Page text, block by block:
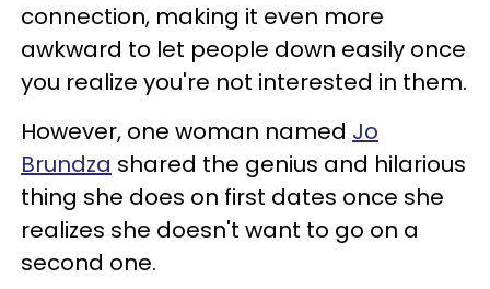
connection, making it even more
awkward to let people down easily once
you realize you're not interested in them.
However, one woman named Jo
Brundza shared the genius and hilarious
thing she does on first dates once she
realizes she doesn't want to go on a
second one.